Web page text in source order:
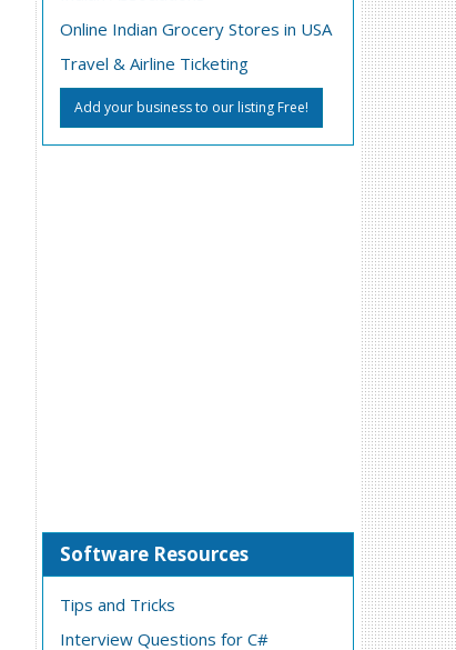
Online Indian Grocery Stores in USA
Travel & Airline Ticketing
Add your business to our listing Free!
Software Resources
Tips and Tricks
Interview Questions for C#